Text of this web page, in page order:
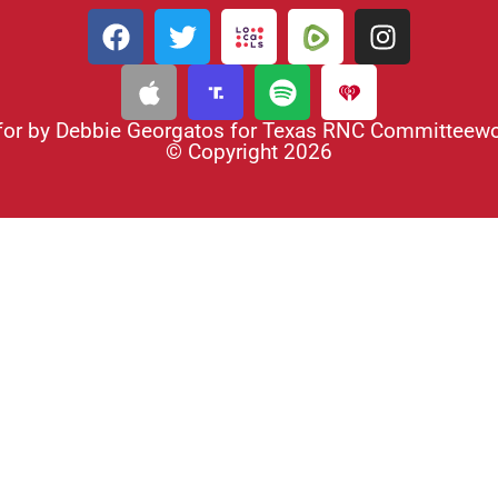
by Debbie Georgatos for Texas RNC
© Copyright 2026